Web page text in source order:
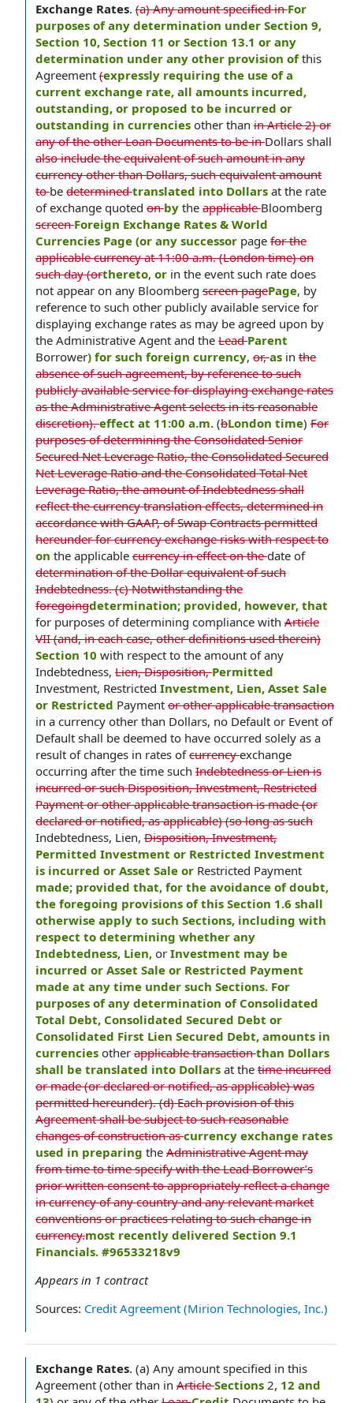
Exchange Rates. (a) Any amount specified inFor
purposes of any determination under Section 9,
Section 10, Section 11 or Section 13.1 or any
determination under any other provision ofthis
Agreement (expressly requiring the use of a
current exchange rate, all amounts incurred,
outstanding, or proposed to be incurred or
outstanding in currencies other than in Article 2) or
any of the other Loan Documents to be inDollars shall
also include the equivalent of such amount in any
currency other than Dollars, such equivalent amount
tobe determinedtranslated into Dollars at the rate
of exchange quoted onby the applicableBloomberg
screenForeign Exchange Rates & World
Currencies Page (or any successor page for the
applicable currency at 11:00 a.m. (London time) on
such day (orthereto, or in the event such rate does
not appear on any Bloomberg screen pagePage, by
reference to such other publicly available service for
displaying exchange rates as may be agreed upon by
the Administrative Agent and the LeadParent
Borrower) for such foreign currency, or,as in the
absence of such agreement, by reference to such
publicly available service for displaying exchange rates
as the Administrative Agent selects in its reasonable
discretion).effect at 11:00 a.m. (bLondon time) For
purposes of determining the Consolidated Senior
Secured Net Leverage Ratio, the Consolidated Secured
Net Leverage Ratio and the Consolidated Total Net
Leverage Ratio, the amount of Indebtedness shall
reflect the currency translation effects, determined in
accordance with GAAP, of Swap Contracts permitted
hereunder for currency exchange risks with respect to
on the applicable currency in effect on thedate of
determination of the Dollar equivalent of such
Indebtedness. (c) Notwithstanding the
foregoingdetermination; provided, however, that
for purposes of determining compliance with Article
VII (and, in each case, other definitions used therein)
Section 10 with respect to the amount of any
Indebtedness, Lien, Disposition,Permitted
Investment, Restricted Investment, Lien, Asset Sale
or Restricted Payment or other applicable transaction
in a currency other than Dollars, no Default or Event of
Default shall be deemed to have occurred solely as a
result of changes in rates ofcurrencyexchange
occurring after the time such Indebtedness or Lien is
incurred or such Disposition, Investment, Restricted
Payment or other applicable transaction is made (or
declared or notified, as applicable) (so long as such
Indebtedness, Lien, Disposition, Investment,
Permitted Investment or Restricted Investment
is incurred or Asset Sale or Restricted Payment
made; provided that, for the avoidance of doubt,
the foregoing provisions of this Section 1.6 shall
otherwise apply to such Sections, including with
respect to determining whether any
Indebtedness, Lien, or Investment may be
incurred or Asset Sale or Restricted Payment
made at any time under such Sections. For
purposes of any determination of Consolidated
Total Debt, Consolidated Secured Debt or
Consolidated First Lien Secured Debt, amounts in
currencies other applicable transactionthan Dollars
shall be translated into Dollars at the time incurred
or made (or declared or notified, as applicable) was
permitted hereunder). (d) Each provision of this
Agreement shall be subject to such reasonable
changes of construction ascurrency exchange rates
used in preparing the Administrative Agent may
from time to time specify with the Lead Borrower’s
prior written consent to appropriately reflect a change
in currency of any country and any relevant market
conventions or practices relating to such change in
currency.most recently delivered Section 9.1
Financials. #96533218v9
Appears in 1 contract
Sources: Credit Agreement (Mirion Technologies, Inc.)
Exchange Rates. (a) Any amount specified in this
Agreement (other than in ArticleSections 2, 12 and